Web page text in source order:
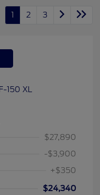
1 2 3
$27,890
-$3,900
+$350
$24,340